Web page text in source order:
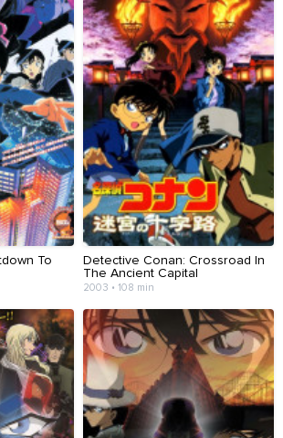
To
Detective Conan: Crossroad In
The Ancient Capital
2003 • 108 min